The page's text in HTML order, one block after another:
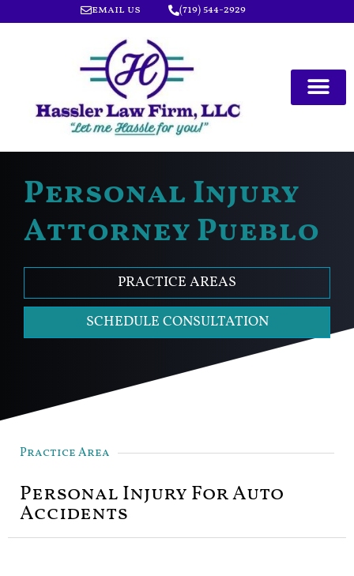
email us (719) 544-2929
Personal Injury
Attorney Pueblo
PRACTICE AREAS
SCHEDULE CONSULTATION
Practice Area
Personal Injury For Auto
Accidents